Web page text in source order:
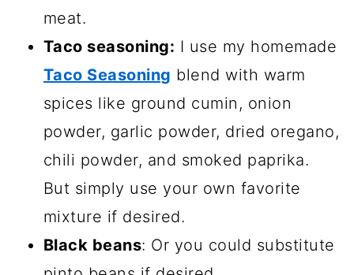
meat.
Taco seasoning: I use my homemade
Taco Seasoning blend with warm
spices like ground cumin, onion
powder, garlic powder, dried oregano,
chili powder, and smoked paprika.
But simply use your own favorite
mixture if desired.
Black beans: Or you could substitute